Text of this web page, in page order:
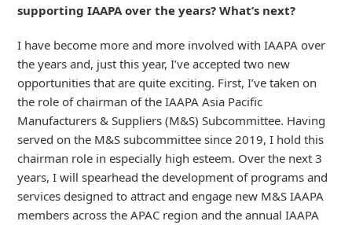
supporting IAAPA over the years? What’s next?
I have become more and more involved with IAAPA over
the years and, just this year, I’ve accepted two new
opportunities that are quite exciting. First, I’ve taken on
the role of chairman of the IAAPA Asia Pacific
Manufacturers & Suppliers (M&S) Subcommittee. Having
served on the M&S subcommittee since 2019, I hold this
chairman role in especially high esteem. Over the next 3
years, I will spearhead the development of programs and
services designed to attract and engage new M&S IAAPA
members across the APAC region and the annual IAAPA